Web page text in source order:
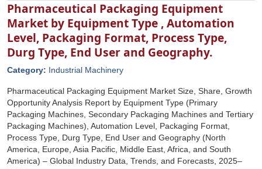
Pharmaceutical Packaging Equipment
Market by Equipment Type , Automation
Level, Packaging Format, Process Type,
Durg Type, End User and Geography.
Category: Industrial Machinery
Pharmaceutical Packaging Equipment Market Size, Share, Growth
Opportunity Analysis Report by Equipment Type (Primary
Packaging Machines, Secondary Packaging Machines and Tertiary
Packaging Machines), Automation Level, Packaging Format,
Process Type, Durg Type, End User and Geography (North
America, Europe, Asia Pacific, Middle East, Africa, and South
America) – Global Industry Data, Trends, and Forecasts, 2025–